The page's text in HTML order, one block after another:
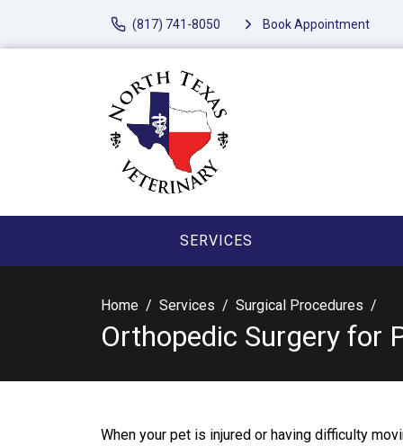
(817) 741-8050 Book Appointment
SERVICES
Home Services Surgical Procedures
Orthopedic Surgery for
When your pet is injured or having difficulty